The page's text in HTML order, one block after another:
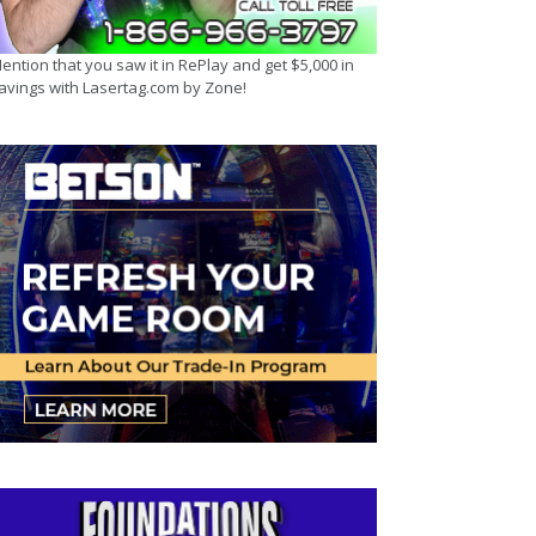
that you saw it in RePlay and get $5,000 in
with Lasertag.com by Zone!